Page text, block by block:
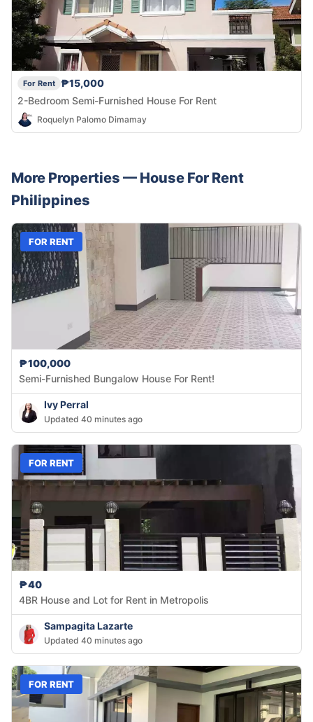
For Rent
₱15,000
2-Bedroom Semi-Furnished House For Rent
Roquelyn Palomo Dimamay
More Properties — House For Rent
Philippines
FOR RENT
₱100,000
Semi-Furnished Bungalow House For Rent!
Ivy Perral
Updated 40 minutes ago
FOR RENT
₱40
4BR House and Lot for Rent in Metropolis
Sampagita Lazarte
Updated 40 minutes ago
FOR RENT